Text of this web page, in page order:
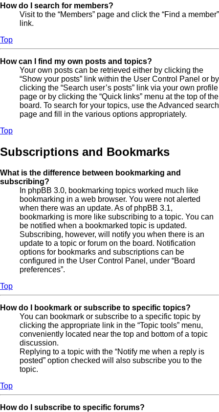
How do I search for members?
Visit to the “Members” page and click the “Find a member”
link.
Top
How can I find my own posts and topics?
Your own posts can be retrieved either by clicking the
“Show your posts” link within the User Control Panel or by
clicking the “Search user’s posts” link via your own profile
page or by clicking the “Quick links” menu at the top of the
board. To search for your topics, use the Advanced search
page and fill in the various options appropriately.
Top
Subscriptions and Bookmarks
What is the difference between bookmarking and
subscribing?
In phpBB 3.0, bookmarking topics worked much like
bookmarking in a web browser. You were not alerted
when there was an update. As of phpBB 3.1,
bookmarking is more like subscribing to a topic. You can
be notified when a bookmarked topic is updated.
Subscribing, however, will notify you when there is an
update to a topic or forum on the board. Notification
options for bookmarks and subscriptions can be
configured in the User Control Panel, under “Board
preferences”.
Top
How do I bookmark or subscribe to specific topics?
You can bookmark or subscribe to a specific topic by
clicking the appropriate link in the “Topic tools” menu,
conveniently located near the top and bottom of a topic
discussion.
Replying to a topic with the “Notify me when a reply is
posted” option checked will also subscribe you to the
topic.
Top
How do I subscribe to specific forums?